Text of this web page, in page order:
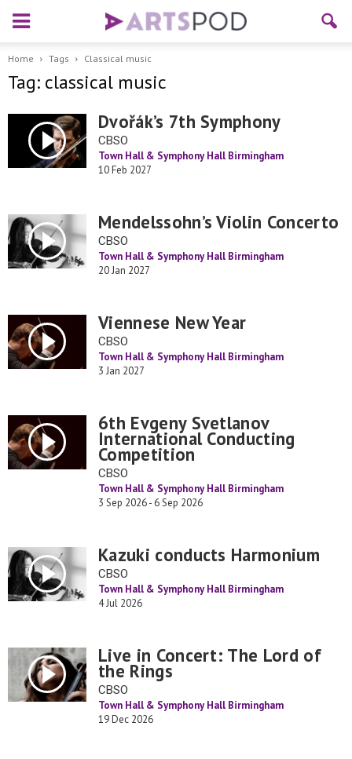
Home Tags Classical music
Tag: classical music
Dvořák’s 7th Symphony
CBSO
Town Hall & Symphony Hall Birmingham
10 Feb 2027
Mendelssohn’s Violin Concerto
CBSO
Town Hall & Symphony Hall Birmingham
20 Jan 2027
Viennese New Year
CBSO
Town Hall & Symphony Hall Birmingham
3 Jan 2027
6th Evgeny Svetlanov
International Conducting
Competition
CBSO
Town Hall & Symphony Hall Birmingham
3 Sep 2026 - 6 Sep 2026
Kazuki conducts Harmonium
CBSO
Town Hall & Symphony Hall Birmingham
4 Jul 2026
Live in Concert: The Lord of
the Rings
CBSO
Town Hall & Symphony Hall Birmingham
19 Dec 2026